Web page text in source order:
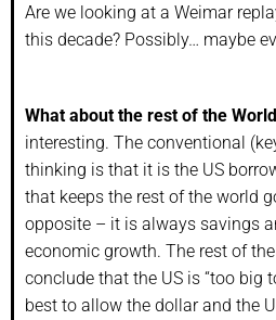
Are we looking at a Weimar
this decade? Possibly… maybe
What about the rest of the
interesting. The conventional
thinking is that it is the US
that keeps the rest of the world
opposite – it is always savings
economic growth. The rest of
conclude that the US is “too big
best to allow the dollar and the